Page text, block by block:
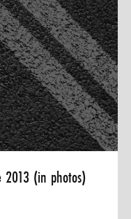
2013 (in photos)